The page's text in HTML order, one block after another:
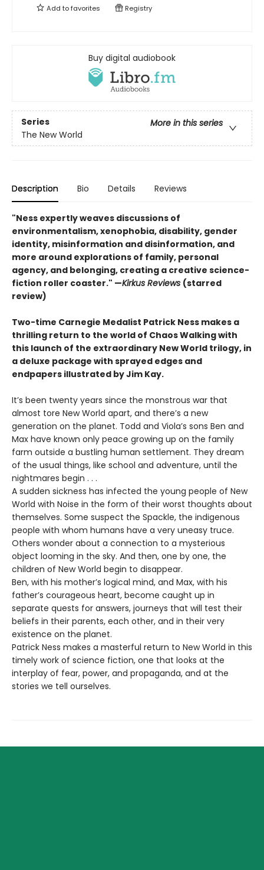
Add tofavorites Registry
Buy digital audiobook
Series
More in this series
The New World
Description Bio Details Reviews
"Ness expertly weaves discussions of
environmentalism, xenophobia, disability, gender
identity, misinformation and disinformation, and
more around explorations of family, personal
agency, and belonging, creating a creative science-
fiction roller coaster." —Kirkus Reviews (starred
review)
Two-time Carnegie Medalist Patrick Ness makes a
thrilling return to the world of Chaos Walking with
this launch of the extraordinary New World trilogy, in
a deluxe package with sprayed edges and
endpapers illustrated by Jim Kay.
It’s been twenty years since the monstrous war that
almost tore New World apart, and there’s a new
generation on the planet. Todd and Viola’s sons Ben and
Max have known only peace growing up on the family
farm outside a bustling human settlement. They dream
of the usual things, like school and adventure, until the
nightmares begin . . .
A sudden sickness has infected the young people of New
World with Noise in the form of their worst thoughts about
themselves. Some suspect the Spackle, the indigenous
people with whom humans have a very uneasy truce.
Others wonder about a connection to a mysterious
object looming in the sky. And then, one by one, the
children of New World begin to disappear.
Ben, with his mother’s logical mind, and Max, with his
father’s courageous heart, become caught up in
separate quests for answers, journeys that will test their
beliefs in their parents, each other, and in their very
existence on the planet.
Patrick Ness makes a masterful return to New World in this
timely work of science fiction, one that looks at the
interplay of fear, power, and propaganda, and at the
stories we tell ourselves.